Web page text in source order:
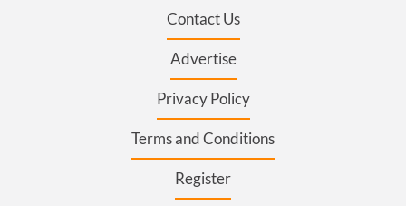
Contact Us
Advertise
Privacy Policy
Terms and Conditions
Register